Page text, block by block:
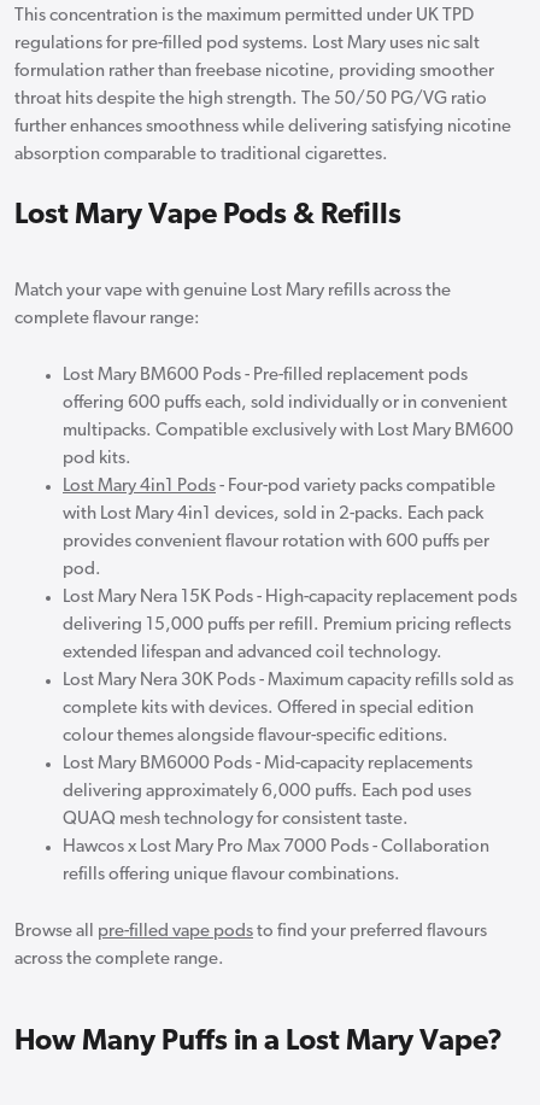
This concentration is the maximum permitted under UK TPD
regulations for pre-filled pod systems. Lost Mary uses nic salt
formulation rather than freebase nicotine, providing smoother
throat hits despite the high strength. The 50/50 PG/VG ratio
further enhances smoothness while delivering satisfying nicotine
absorption comparable to traditional cigarettes.
Lost Mary Vape Pods & Refills
Match your vape with genuine Lost Mary refills across the
complete flavour range:
Lost Mary BM600 Pods - Pre-filled replacement pods
offering 600 puffs each, sold individually or in convenient
multipacks. Compatible exclusively with Lost Mary BM600
pod kits.
Lost Mary 4in1 Pods - Four-pod variety packs compatible
with Lost Mary 4in1 devices, sold in 2-packs. Each pack
provides convenient flavour rotation with 600 puffs per
pod.
Lost Mary Nera 15K Pods - High-capacity replacement pods
delivering 15,000 puffs per refill. Premium pricing reflects
extended lifespan and advanced coil technology.
Lost Mary Nera 30K Pods - Maximum capacity refills sold as
complete kits with devices. Offered in special edition
colour themes alongside flavour-specific editions.
Lost Mary BM6000 Pods - Mid-capacity replacements
delivering approximately 6,000 puffs. Each pod uses
QUAQ mesh technology for consistent taste.
Hawcos x Lost Mary Pro Max 7000 Pods - Collaboration
refills offering unique flavour combinations.
Browse all pre-filled vape pods to find your preferred flavours
across the complete range.
How Many Puffs in a Lost Mary Vape?